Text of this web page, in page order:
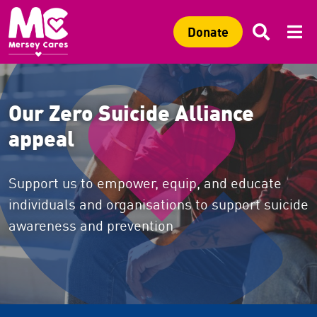
Donate Search
Sitewide search
Search
Our Zero Suicide Alliance
appeal
Support us to empower, equip, and educate
individuals and organisations to support suicide
awareness and prevention